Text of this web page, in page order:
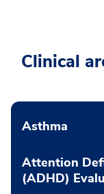
Clinical
Asthma
Attention
(ADHD)